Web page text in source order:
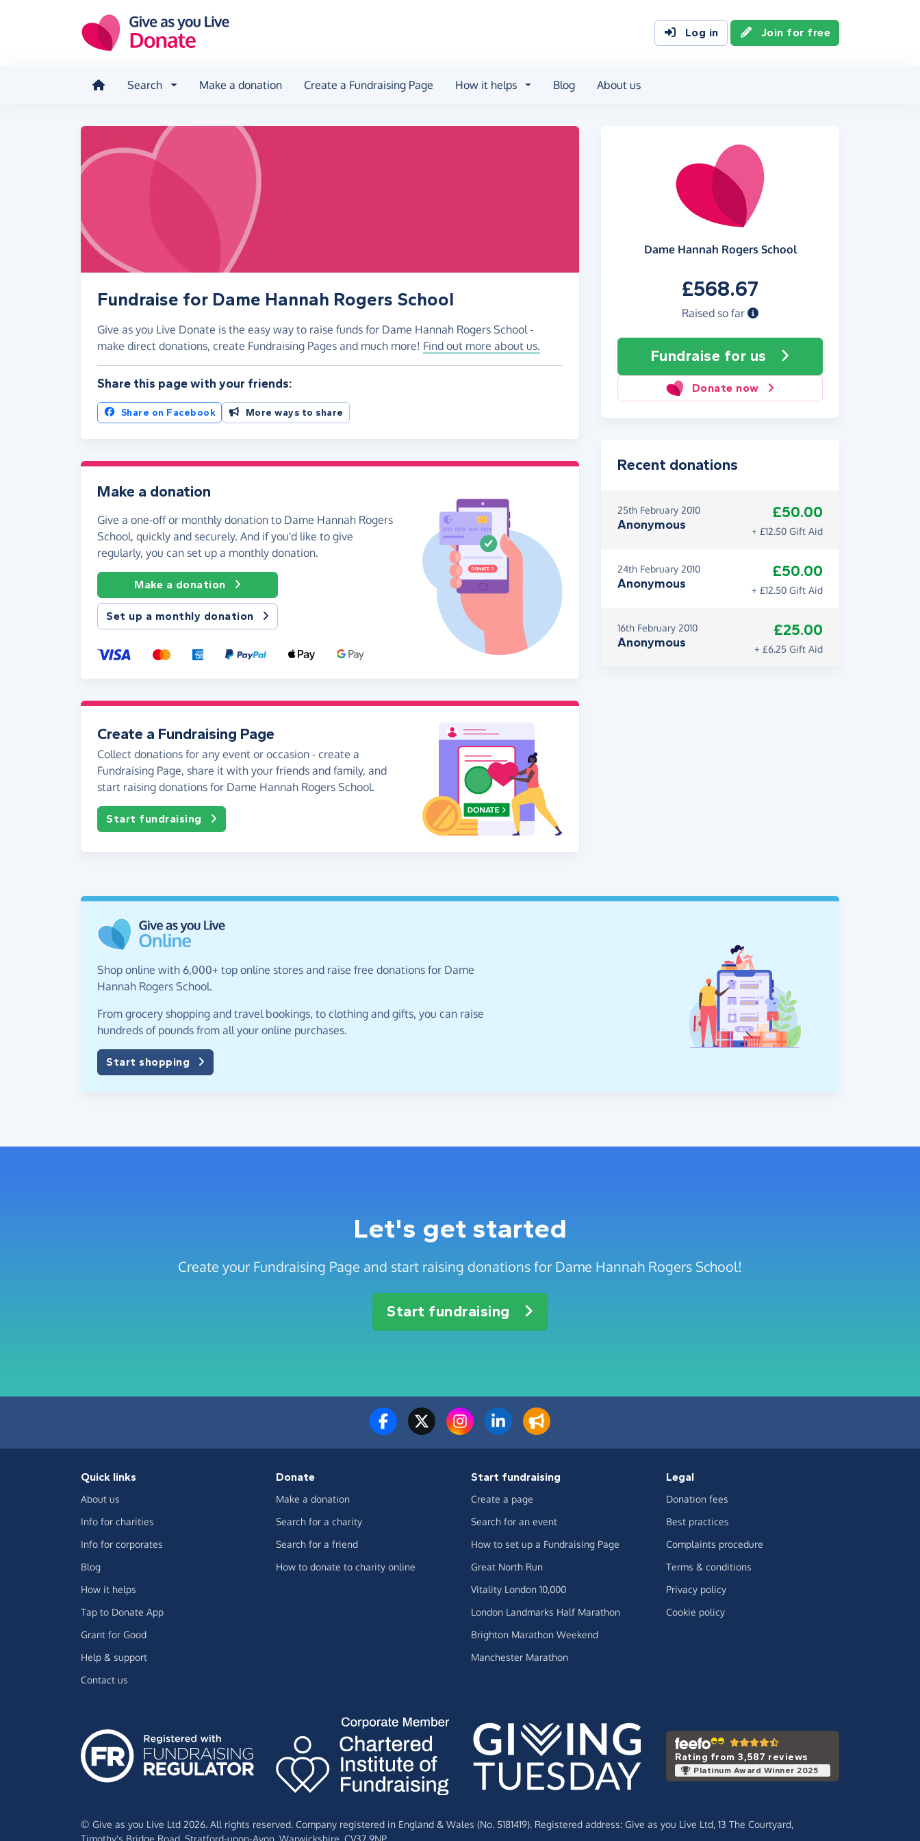
Log in Join for free
Search Make a donation Create a Fundraising Page How it helps Blog About us
Dame Hannah Rogers School
£568.67
Raised so far
Fundraise for us
Donate now
Fundraise for Dame Hannah Rogers School
Give as you Live Donate is the easy way to raise funds for Dame Hannah Rogers School -
make direct donations, create Fundraising Pages and much more! Find out more about us.
Share this page with your friends:
Share on Facebook More ways to share
Make a donation
Give a one-off or monthly donation to Dame Hannah Rogers
School, quickly and securely. And if you'd like to give
regularly, you can set up a monthly donation.
Make a donation
Set up a monthly donation
Create a Fundraising Page
Collect donations for any event or occasion - create a
Fundraising Page, share it with your friends and family, and
start raising donations for Dame Hannah Rogers School.
Start fundraising
Recent donations
25th February 2010
Anonymous
£50.00
+ £12.50 Gift Aid
24th February 2010
Anonymous
£50.00
+ £12.50 Gift Aid
16th February 2010
Anonymous
£25.00
+ £6.25 Gift Aid
Shop online with 6,000+ top online stores and raise free donations for Dame
Hannah Rogers School.
From grocery shopping and travel bookings, to clothing and gifts, you can raise
hundreds of pounds from all your online purchases.
Start shopping
Let's get started
Create your Fundraising Page and start raising donations for Dame Hannah Rogers School!
Start fundraising
Quick links
About us
Info for charities
Info for corporates
Blog
How it helps
Tap to Donate App
Grant for Good
Help & support
Contact us
Donate
Make a donation
Search for a charity
Search for a friend
How to donate to charity online
Start fundraising
Create a page
Search for an event
How to set up a Fundraising Page
Great North Run
Vitality London 10,000
London Landmarks Half Marathon
Brighton Marathon Weekend
Manchester Marathon
Legal
Donation fees
Best practices
Complaints procedure
Terms & conditions
Privacy policy
Cookie policy
Rating from 3,587 reviews
Platinum Award Winner 2025
© Give as you Live Ltd 2026. All rights reserved. Company registered in England & Wales (No. 5181419). Registered address: Give as you Live Ltd, 13 The Courtyard,
Timothy's Bridge Road, Stratford-upon-Avon, Warwickshire, CV37 9NP.